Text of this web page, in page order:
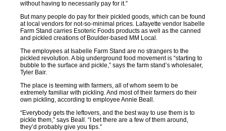
without having to necessarily pay for it.”
But many people do pay for their pickled goods, which can be found
at local vendors for not-so-minimal prices. Lafayette vendor Isabelle
Farm Stand carries Esoteric Foods products as well as the canned
and pickled creations of Boulder-based MM Local.
The employees at Isabelle Farm Stand are no strangers to the
pickled revolution. A big underground food movement is “starting to
bubble to the surface and pickle,” says the farm stand’s wholesaler,
Tyler Bair.
The place is teeming with farmers, all of whom seem to be
extremely familiar with pickling. And most of their farmers do their
own pickling, according to employee Annie Beall.
“Everybody gets the leftovers, and the best way to use them is to
pickle them,” says Beall. “I bet there are a few of them around,
they’d probably give you tips.”